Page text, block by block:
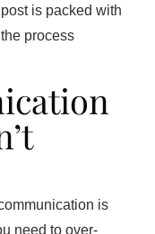
is packed with
process
is
need to over-